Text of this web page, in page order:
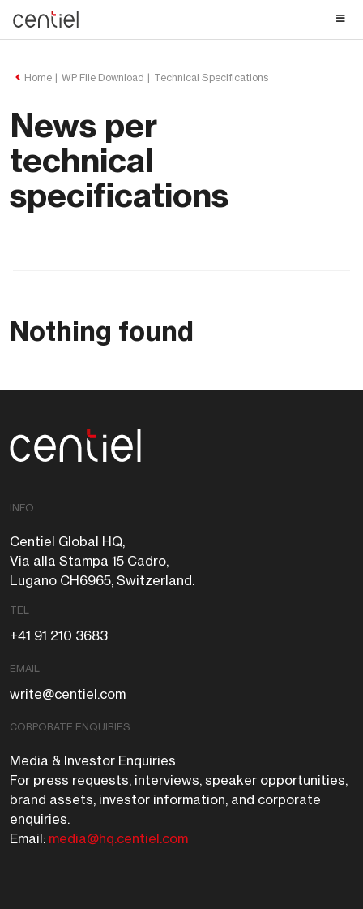
Home WP File Download Technical Specifications
News per
technical
specifications
Nothing found
INFO
Centiel Global HQ,
Via alla Stampa 15 Cadro,
Lugano CH6965, Switzerland.
TEL
+41 91 210 3683
EMAIL
write@centiel.com
CORPORATE ENQUIRIES
Media & Investor Enquiries
For press requests, interviews, speaker opportunities,
brand assets, investor information, and corporate
enquiries.
Email: media@hq.centiel.com